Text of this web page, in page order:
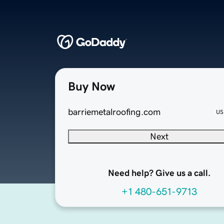
Buy Now
barriemetalroofing.com
Next
Need help? Give us a call.
+1 480-651-9713